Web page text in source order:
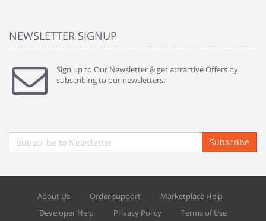
NEWSLETTER SIGNUP
Sign up to Our Newsletter & get attractive Offers by
subscribing to our newsletters.
Subscribe
About Us Order support
Marketplace Help
Developer Help
Privacy Policy Terms of Use